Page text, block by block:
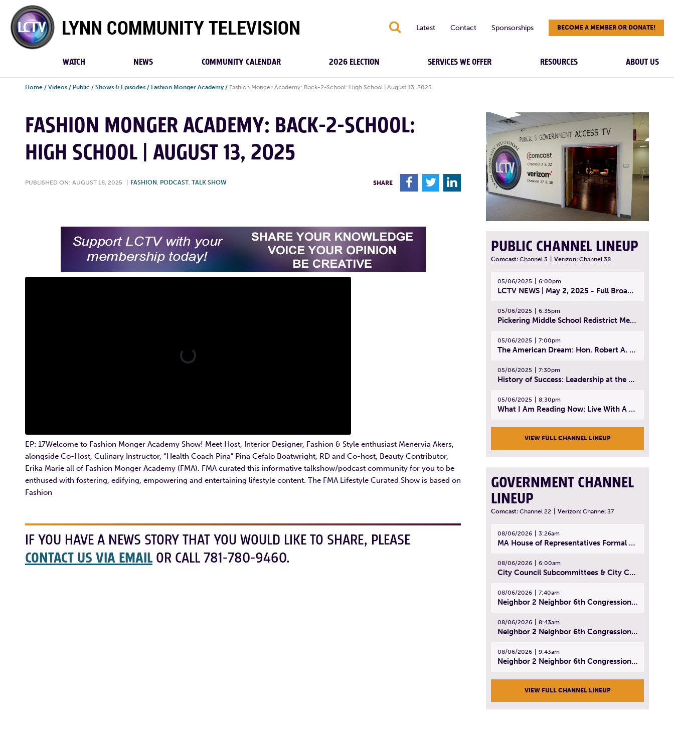
Lynn
Community
TV
S Latest Contact Sponsorships BECOME A MEMBER OR DONATE!
WATCH NEWS COMMUNITY CALENDAR 2026 ELECTION SERVICES WE OFFER RESOURCES ABOUT US
Home / Videos / Public / Shows & Episodes / Fashion Monger Academy / Fashion Monger Academy: Back-2-School: High School | August 13, 2025
FASHION MONGER ACADEMY: BACK-2-SCHOOL:
HIGH SCHOOL | AUGUST 13, 2025
PUBLISHED ON: AUGUST 18, 2025 FASHION , PODCAST, TALK SHOW SHARE F T L
EP: 17Welcome to Fashion Monger Academy Show! Meet Host, Interior Designer, Fashion & Style enthusiast Menervia Akers,
alongside Co-Host, Culinary Instructor, “Health Coach Pina” Pina Cefalo Boatwright, RD and Co-host, Beauty Contributor,
Erika Marie all of Fashion Monger Academy (FMA). FMA curated this informative talkshow/podcast community for you to be
enthused with fostering, edifying, empowering and entertaining lifestyle content. The FMA Lifestyle Curated Show is based on
Fashion
IF YOU HAVE A NEWS STORY THAT YOU WOULD LIKE TO SHARE, PLEASE
CONTACT US VIA EMAIL OR CALL 781-780-9460.
PUBLIC CHANNEL LINEUP
Comcast: Channel 3 Verizon: Channel 38
05/06/2025 6:00pm
LCTV NEWS | May 2, 2025 - Full Broadcast
05/06/2025 6:35pm
Pickering Middle School Redistrict Meeting | April 30, 2025
05/06/2025 7:00pm
The American Dream: Hon. Robert A. Cornetta | April 23, 2025 - Topic: The Practice of Law
05/06/2025 7:30pm
History of Success: Leadership at the Lynn Tech Hall of Fame | April 14, 2025
05/06/2025 8:30pm
What I Am Reading Now: Live With A Purpose | April 21, 2025 - Book | From Strength to Strength: Finding Success, Happiness, And Deep Purpose in the Second Half of Life
VIEW FULL CHANNEL LINEUP
GOVERNMENT CHANNEL
LINEUP
Comcast: Channel 22 Verizon: Channel 37
08/06/2026 3:26am
MA House of Representatives Formal Session - July 29, 2026
08/06/2026 6:00am
City Council Subcommittees & City Council Meeting | August 4, 2026
08/06/2026 7:40am
Neighbor 2 Neighbor 6th Congressional District Forum (Part 1) | July 15, 2026
08/06/2026 8:43am
Neighbor 2 Neighbor 6th Congressional District Forum (Part 2) | July 22, 2026
08/06/2026 9:43am
Neighbor 2 Neighbor 6th Congressional District Forum (Part 3) | July 23, 2026
VIEW FULL CHANNEL LINEUP